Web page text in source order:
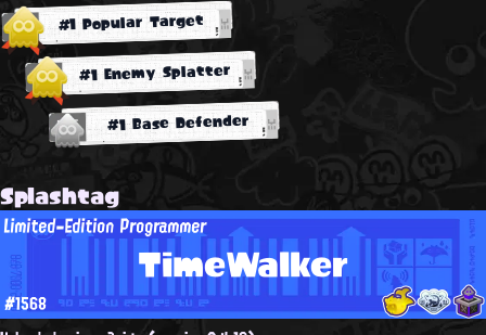
#1 Popular Target
#1 Enemy Splatter
#1 Base Defender
Splashtag
TimeWalker
Limited-Edition Programmer
#1568